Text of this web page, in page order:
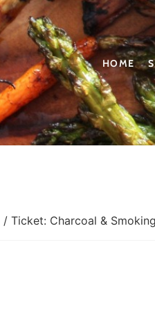
HOME
/ Ticket: Charcoal &